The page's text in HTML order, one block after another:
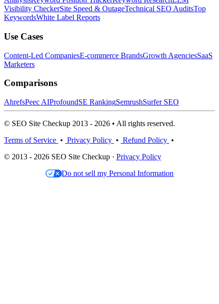
Visibility CheckerSite Speed & OutageTechnical SEO AuditsTop
KeywordsWhite Label Reports
Use Cases
Content-Led CompaniesE-commerce BrandsGrowth AgenciesSaaS
Marketers
Comparisons
AhrefsPeec AIProfoundSE RankingSemrushSurfer SEO
© SEO Site Checkup 2013 - 2026 • All rights reserved.
Terms of Service • Privacy Policy • Refund Policy •
© 2013 - 2026 SEO Site Checkup · Privacy Policy
Do not sell my Personal Information